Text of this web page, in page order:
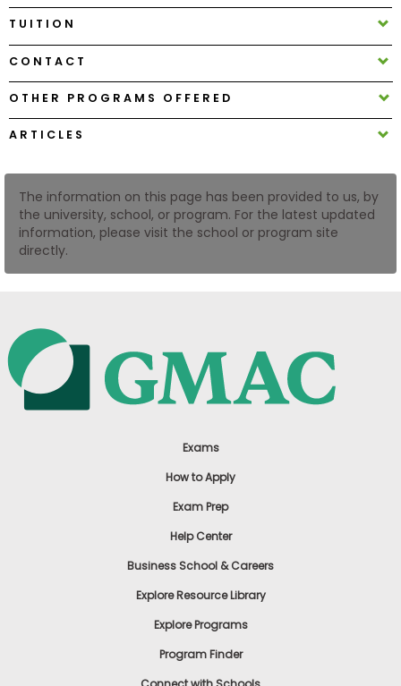
Create
Account
Log
In
US
TUITION
CONTACT
OTHER PROGRAMS OFFERED
ARTICLES
The information on this page has been provided to us, by
the university, school, or program. For the latest updated
information, please visit the school or program site
directly.
Exams
How to Apply
Exam Prep
Help Center
Business School & Careers
Explore Resource Library
Explore Programs
Program Finder